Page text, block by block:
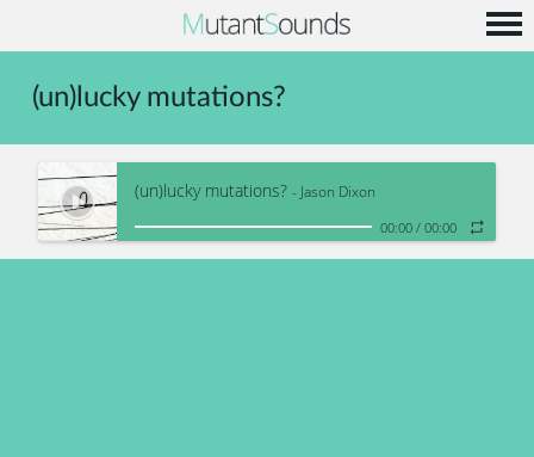
Home
Music
Contact
(un)lucky mutations?
(un)lucky mutations? - Jason Dixon
00:00 / 00:00